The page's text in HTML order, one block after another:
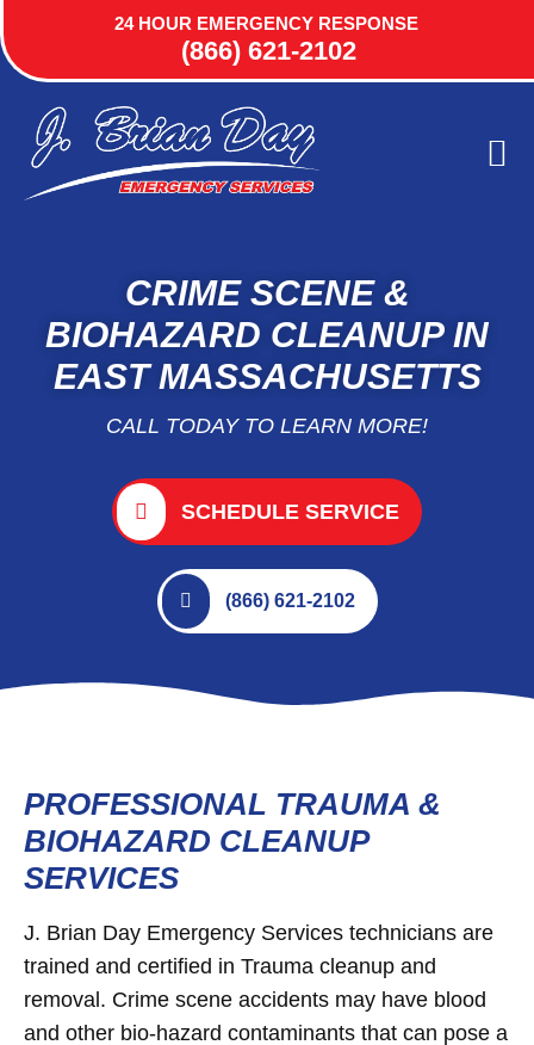
24 HOUR EMERGENCY RESPONSE
(866) 621-2102
CRIME SCENE &
BIOHAZARD CLEANUP IN
EAST MASSACHUSETTS
CALL TODAY TO LEARN MORE!
SCHEDULE SERVICE
(866) 621-2102
PROFESSIONAL TRAUMA &
BIOHAZARD CLEANUP
SERVICES
J. Brian Day Emergency Services technicians are
trained and certified in Trauma cleanup and
removal. Crime scene accidents may have blood
and other bio-hazard contaminants that can pose a